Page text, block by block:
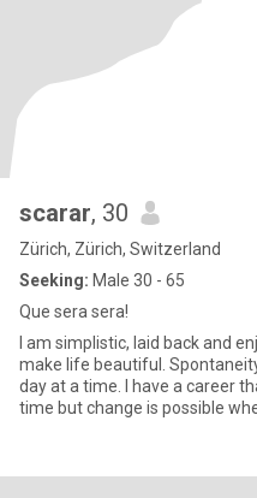
scarar, 30
Zürich, Zürich, Switzerland
Seeking: Male 30 - 65
Que sera sera!
I am simplistic, laid back and
make life beautiful.
day at a time. I have a career
time but change is possible